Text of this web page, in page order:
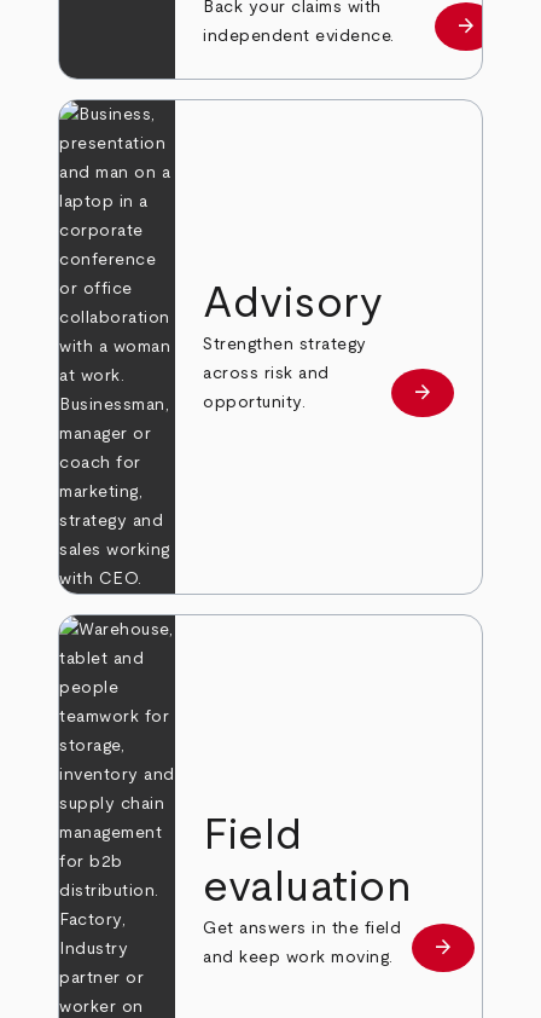
Back your claims with
independent evidence.
Learn
arrow_forward
Advisory
Strengthen strategy
across risk and
opportunity.
Learn more
arrow_forward
Field
evaluation
Get answers in the field
and keep work moving.
Learn more
arrow_forward